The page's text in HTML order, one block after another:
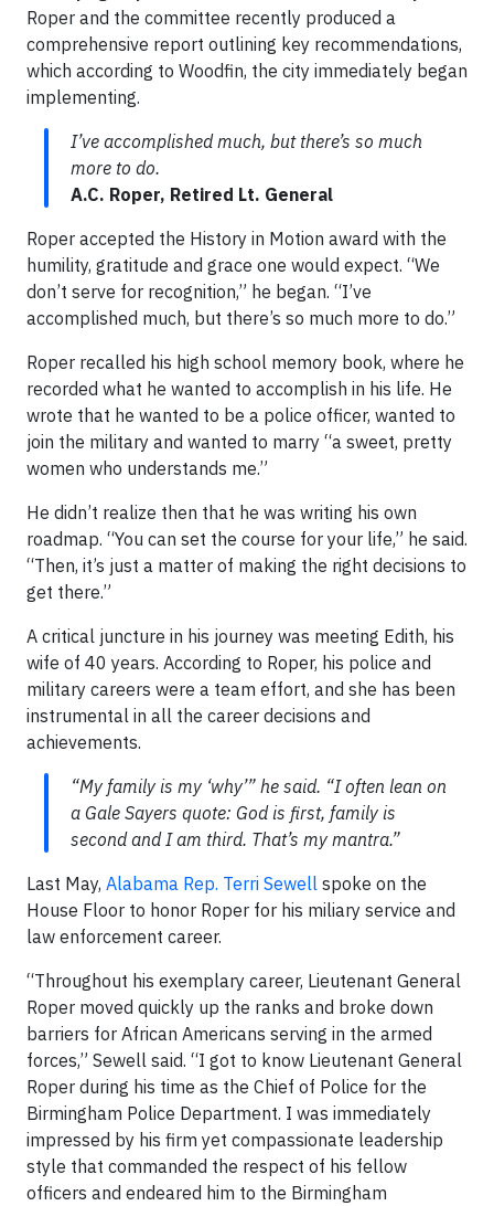
Roper and the committee recently produced a
comprehensive report outlining key recommendations,
which according to Woodfin, the city immediately began
implementing.
I’ve accomplished much, but there’s so much
more to do.
A.C. Roper, Retired Lt. General
Roper accepted the History in Motion award with the
humility, gratitude and grace one would expect. “We
don’t serve for recognition,” he began. “I’ve
accomplished much, but there’s so much more to do.”
Roper recalled his high school memory book, where he
recorded what he wanted to accomplish in his life. He
wrote that he wanted to be a police officer, wanted to
join the military and wanted to marry “a sweet, pretty
women who understands me.”
He didn’t realize then that he was writing his own
roadmap. “You can set the course for your life,” he said.
“Then, it’s just a matter of making the right decisions to
get there.”
A critical juncture in his journey was meeting Edith, his
wife of 40 years. According to Roper, his police and
military careers were a team effort, and she has been
instrumental in all the career decisions and
achievements.
“My family is my ‘why’” he said. “I often lean on
a Gale Sayers quote: God is first, family is
second and I am third. That’s my mantra.”
Last May, Alabama Rep. Terri Sewell spoke on the
House Floor to honor Roper for his miliary service and
law enforcement career.
“Throughout his exemplary career, Lieutenant General
Roper moved quickly up the ranks and broke down
barriers for African Americans serving in the armed
forces,” Sewell said. “I got to know Lieutenant General
Roper during his time as the Chief of Police for the
Birmingham Police Department. I was immediately
impressed by his firm yet compassionate leadership
style that commanded the respect of his fellow
officers and endeared him to the Birmingham